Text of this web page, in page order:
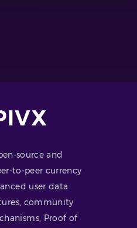
source and
to-peer currency
user data
community
Proof of